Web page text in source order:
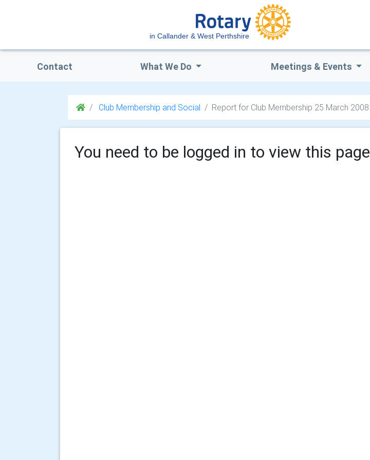
in Callander & West Perthshire
Contact What We Do Meetings & Events
Club Membership and Social Report for Club Membership 25 March 2008
You need to be logged in to view this page